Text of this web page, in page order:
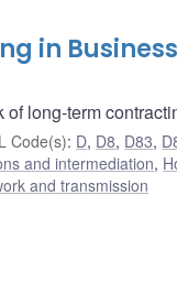
in
long-term
Code(s): D, D8, D83,
and intermediation,
and transmission